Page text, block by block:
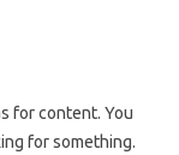
for content. You
for something.